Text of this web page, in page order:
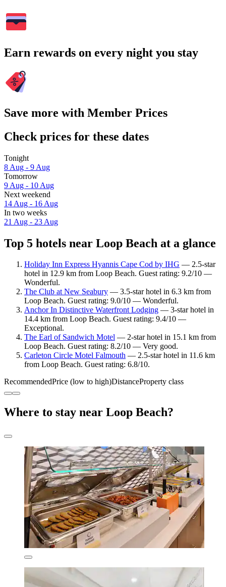
Earn rewards on every night you stay
Save more with Member Prices
Check prices for these dates
Tonight
8 Aug - 9 Aug
Tomorrow
9 Aug - 10 Aug
Next weekend
14 Aug - 16 Aug
In two weeks
21 Aug - 23 Aug
Top 5 hotels near Loop Beach at a glance
Holiday Inn Express Hyannis Cape Cod by IHG — 2.5-star
hotel in 12.9 km from Loop Beach. Guest rating: 9.2/10 —
Wonderful.
The Club at New Seabury — 3.5-star hotel in 6.3 km from
Loop Beach. Guest rating: 9.0/10 — Wonderful.
Anchor In Distinctive Waterfront Lodging — 3-star hotel in
14.4 km from Loop Beach. Guest rating: 9.4/10 —
Exceptional.
The Earl of Sandwich Motel — 2-star hotel in 15.1 km from
Loop Beach. Guest rating: 8.2/10 — Very good.
Carleton Circle Motel Falmouth — 2.5-star hotel in 11.6 km
from Loop Beach. Guest rating: 6.8/10.
RecommendedPrice (low to high)DistanceProperty class
Where to stay near Loop Beach?